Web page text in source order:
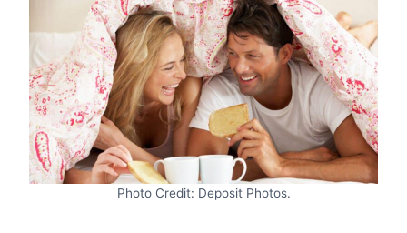
Photo Credit: Deposit Photos.